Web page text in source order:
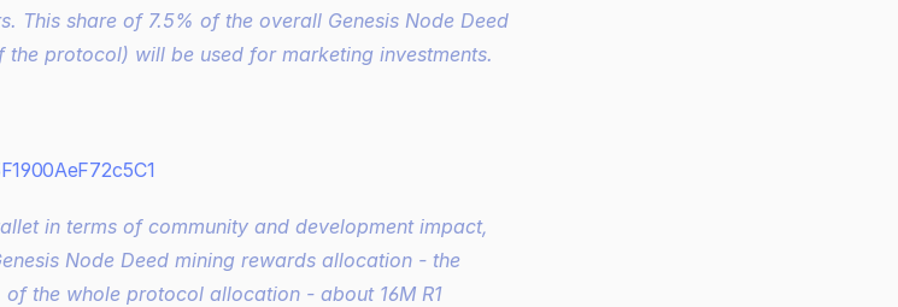
This share of 7.5% of the overall Genesis Node Deed
protocol) will be used for marketing investments.
in terms of community and development impact,
Node Deed mining rewards allocation - the
the whole protocol allocation - about 16M R1